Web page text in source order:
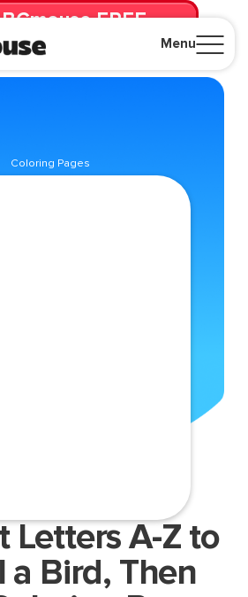
Menu
FREE
just $14.99/mo. until canceled.
Coloring Pages
Letters A-Z to
a Bird, Then